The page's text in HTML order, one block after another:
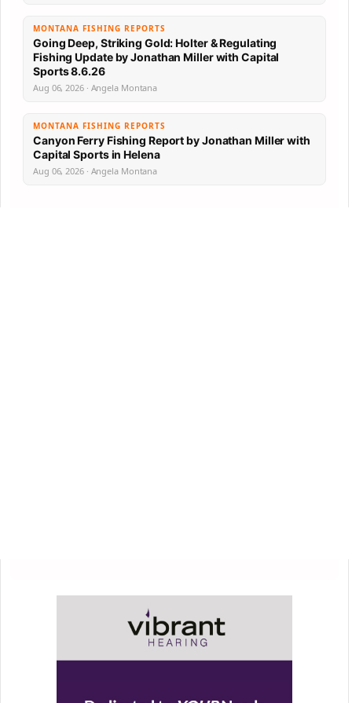
MONTANA FISHING REPORTS
Going Deep, Striking Gold: Holter & Regulating
Fishing Update by Jonathan Miller with Capital
Sports 8.6.26
Aug 06, 2026 · Angela Montana
MONTANA FISHING REPORTS
Canyon Ferry Fishing Report by Jonathan Miller with
Capital Sports in Helena
Aug 06, 2026 · Angela Montana